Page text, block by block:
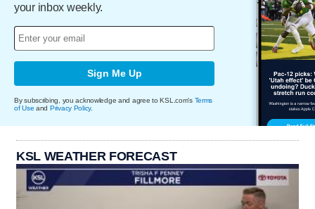
your inbox weekly.
Sign Me Up
By subscribing, you acknowledge and agree to KSL.com's Terms
of Use and Privacy Policy.
KSL WEATHER FORECAST